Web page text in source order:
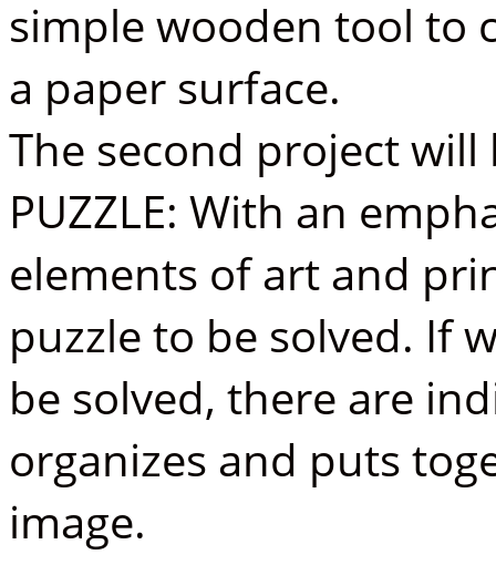
simple wooden tool to
a paper surface.
The second project will
PUZZLE: With an
elements of art and
puzzle to be solved. If
be solved, there are
organizes and puts
image.